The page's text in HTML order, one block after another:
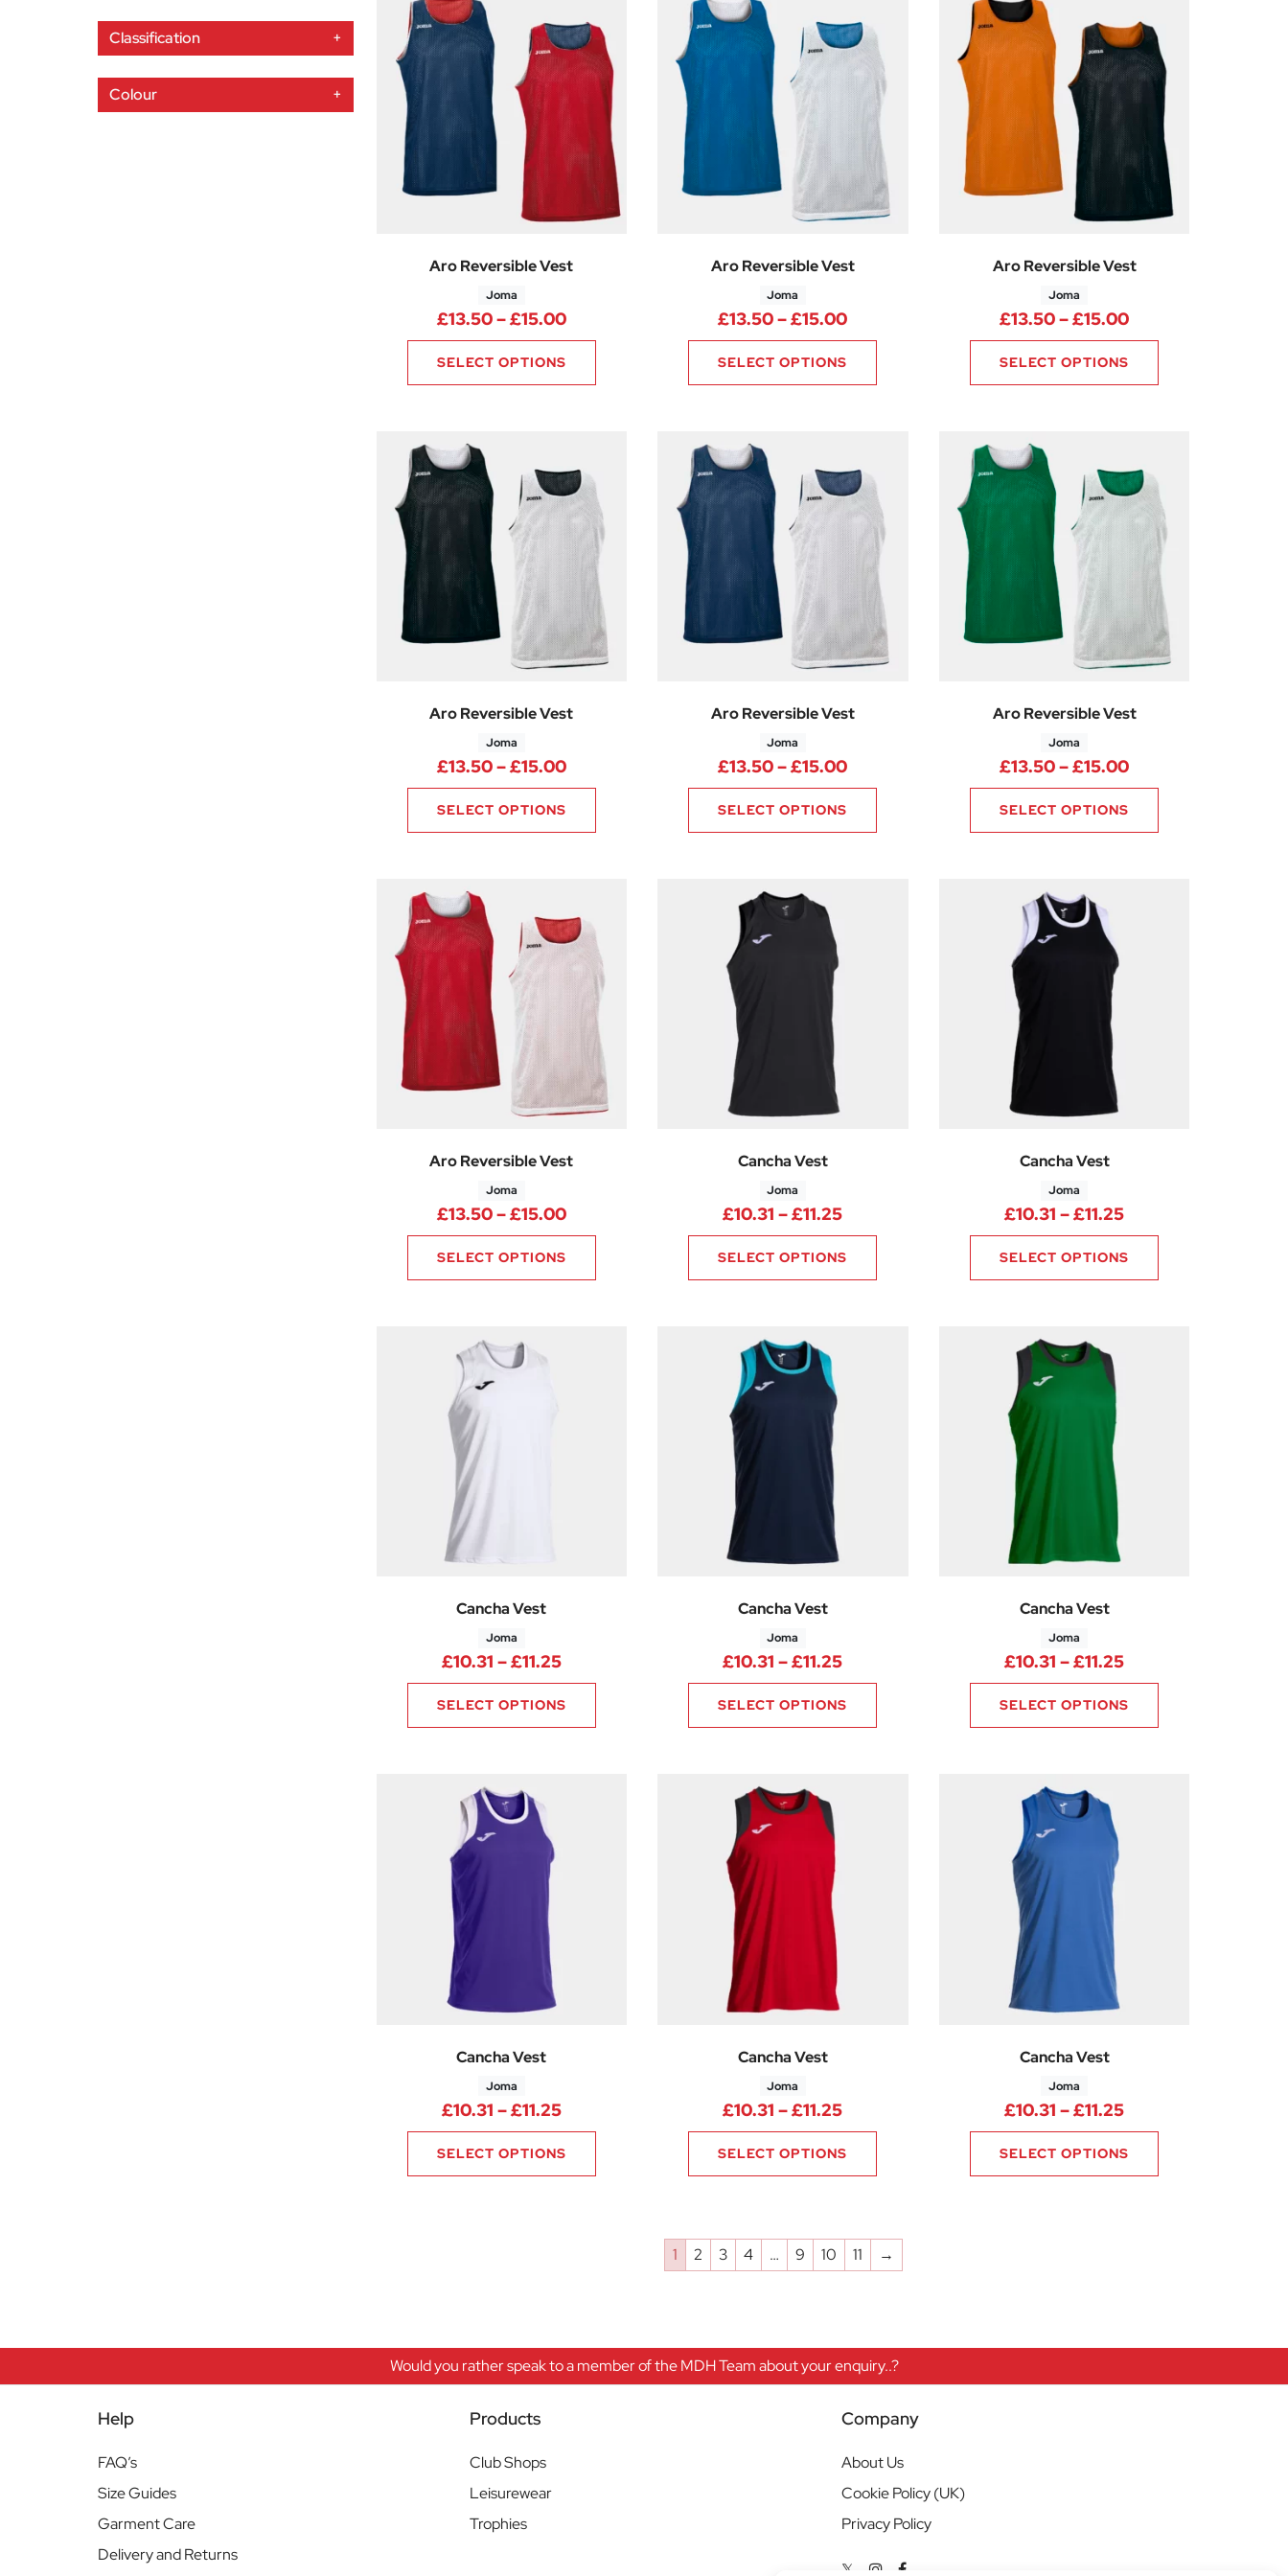
Classification +
Colour +
Aro Reversible Vest
Joma
£13.50–£15.00Price range: £13.50 through £15.00
SELECT OPTIONS
Aro Reversible Vest
Joma
£13.50–£15.00Price range: £13.50 through £15.00
SELECT OPTIONS
Aro Reversible Vest
Joma
£13.50–£15.00Price range:
SELECT OPTIONS
Aro Reversible Vest
Joma
£13.50–£15.00Price range: £13.50 through £15.00
SELECT OPTIONS
Aro Reversible Vest
Joma
£13.50–£15.00Price range: £13.50 through £15.00
SELECT OPTIONS
Aro Reversible Vest
Joma
£13.50–£15.00Price range:
SELECT OPTIONS
Aro Reversible Vest
Joma
£13.50–£15.00Price range: £13.50 through £15.00
SELECT OPTIONS
Cancha Vest
Joma
£10.31 –£11.25Price range: £10.31 through £11.25
SELECT OPTIONS
Cancha Vest
Joma
£10.31 –£11.25Price range:
SELECT OPTIONS
Cancha Vest
Joma
£10.31 –£11.25Price range: £10.31 through £11.25
SELECT OPTIONS
Cancha Vest
Joma
£10.31 –£11.25Price range: £10.31 through £11.25
SELECT OPTIONS
Cancha Vest
Joma
£10.31 –£11.25Price range:
SELECT OPTIONS
Cancha Vest
Joma
£10.31 –£11.25Price range: £10.31 through £11.25
SELECT OPTIONS
Cancha Vest
Joma
£10.31 –£11.25Price range: £10.31 through £11.25
SELECT OPTIONS
Cancha Vest
Joma
£10.31 –£11.25Price range:
SELECT OPTIONS
1 2 3 4 … 9 10 11 →
Would you rather speak to a member of the MDH Team about your enquiry..?
Help
FAQ’s
Size Guides
Garment Care
Delivery and Returns
Products
Club Shops
Leisurewear
Trophies
Company
About Us
Cookie Policy (UK)
Privacy Policy